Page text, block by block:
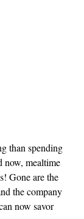
than spending
now, mealtime
Gone are the
the company
now savor